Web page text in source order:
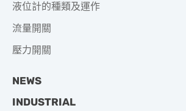
液位計的種類及運作
流量開關
壓力開關
NEWS
INDUSTRIAL